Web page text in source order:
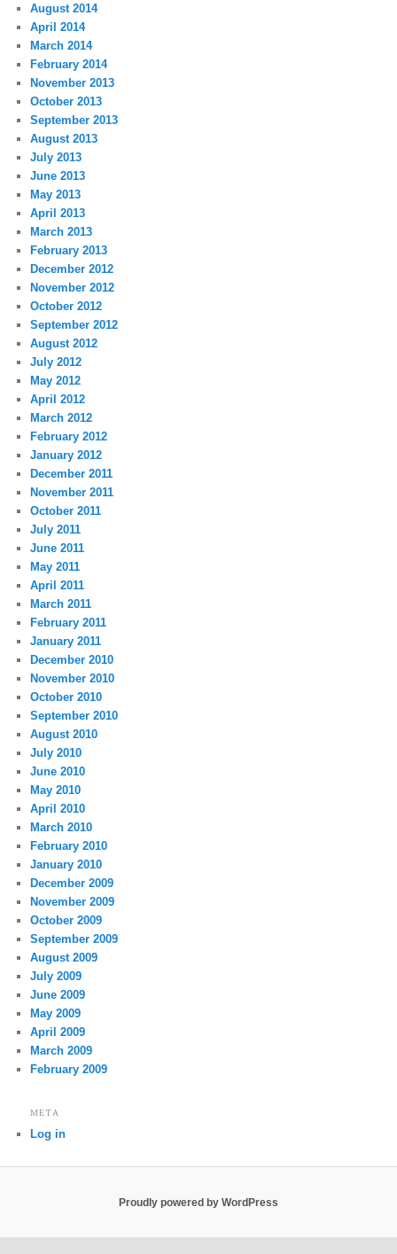
August 2014
April 2014
March 2014
February 2014
November 2013
October 2013
September 2013
August 2013
July 2013
June 2013
May 2013
April 2013
March 2013
February 2013
December 2012
November 2012
October 2012
September 2012
August 2012
July 2012
May 2012
April 2012
March 2012
February 2012
January 2012
December 2011
November 2011
October 2011
July 2011
June 2011
May 2011
April 2011
March 2011
February 2011
January 2011
December 2010
November 2010
October 2010
September 2010
August 2010
July 2010
June 2010
May 2010
April 2010
March 2010
February 2010
January 2010
December 2009
November 2009
October 2009
September 2009
August 2009
July 2009
June 2009
May 2009
April 2009
March 2009
February 2009
META
Log in
Proudly powered by WordPress